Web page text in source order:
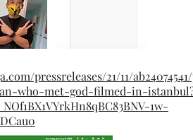
pressreleases/21/11/
who-met-god-filmed-in-
1w-